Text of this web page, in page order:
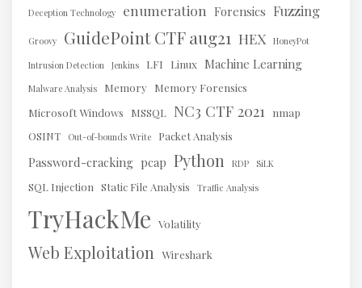
Deception Technology enumeration Forensics Fuzzing
Groovy GuidePoint CTF aug21 HEX HoneyPot
Intrusion Detection Jenkins LFI Linux Machine Learning
Malware Analysis Memory Memory Forensics
Microsoft Windows
MSSQL NC3 CTF 2021 nmap
OSINT
Out-of-bounds Write Packet Analysis
Password-cracking pcap Python RDP SiLK
SQL Injection Static File Analysis Traffic Analysis
TryHackMe Volatility
Web Exploitation Wireshark